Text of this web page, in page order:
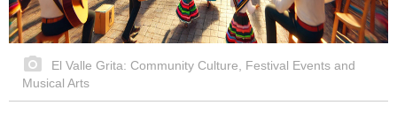
El Valle Grita: Community Culture, Festival Events and
Musical Arts